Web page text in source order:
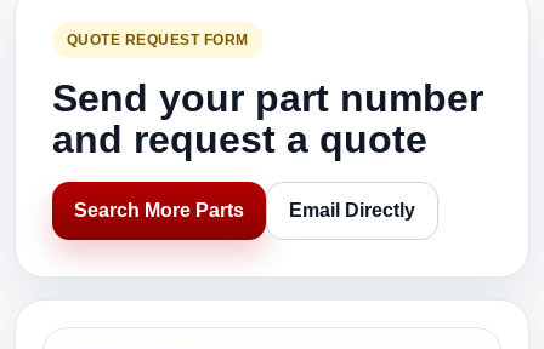
QUOTE REQUEST FORM
Send your part number
and request a quote
Search More Parts Email Directly